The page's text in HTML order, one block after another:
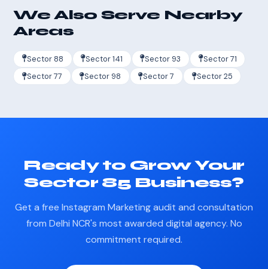
We Also Serve Nearby
Areas
Sector 88 Sector 141 Sector 93
Sector 71
Sector 77
Sector 98 Sector 7 Sector 25
Ready to Grow Your
Sector 85 Business?
Get a free Instagram Marketing audit and consultation
from Delhi NCR's most awarded digital agency. No
commitment required.